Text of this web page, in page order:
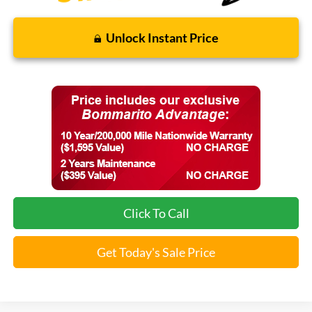
Unlock Instant Price
Click To Call
Get Today's Sale Price